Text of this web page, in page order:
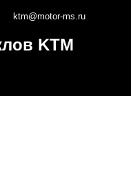
ktm@motor-ms.ru
KTM